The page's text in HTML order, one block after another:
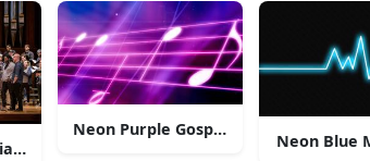
On Stage
Neon Purple Gospel Musical Notes
Neon Blue